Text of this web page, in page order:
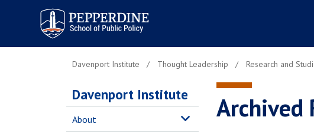
Pepperdine | School of
Public Policy
Davenport Institute Thought Leadership Research and
Davenport Institute
About Archived